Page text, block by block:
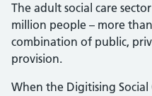
The adult social care
million people – more
combination of public,
provision.
When the Digitising Social